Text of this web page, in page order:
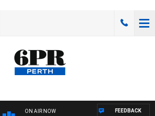
ON AIR NOW FEEDBACK